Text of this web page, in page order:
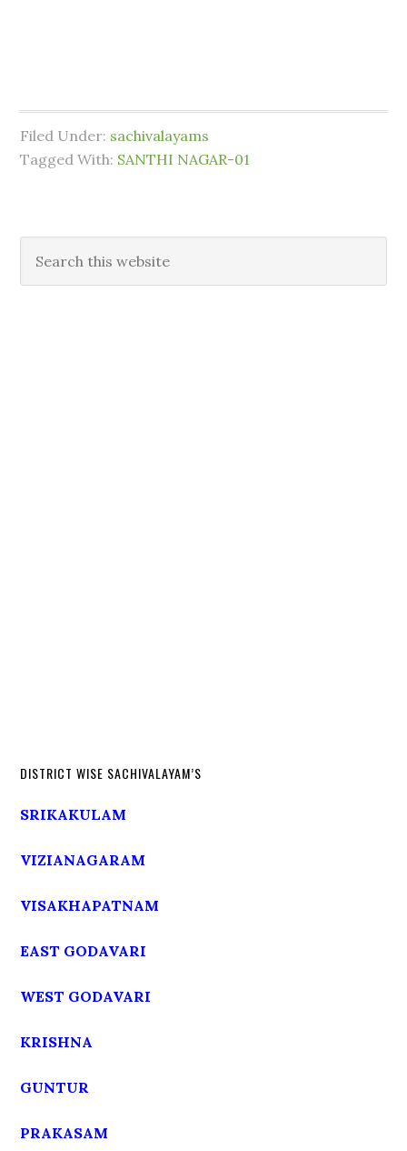
Filed Under: sachivalayams
Tagged With: SANTHI NAGAR-01
DISTRICT WISE SACHIVALAYAM’S
SRIKAKULAM
VIZIANAGARAM
VISAKHAPATNAM
EAST GODAVARI
WEST GODAVARI
KRISHNA
GUNTUR
PRAKASAM